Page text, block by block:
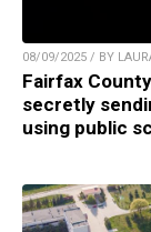
08/09/2025 / BY
Fairfax
secretly
using public